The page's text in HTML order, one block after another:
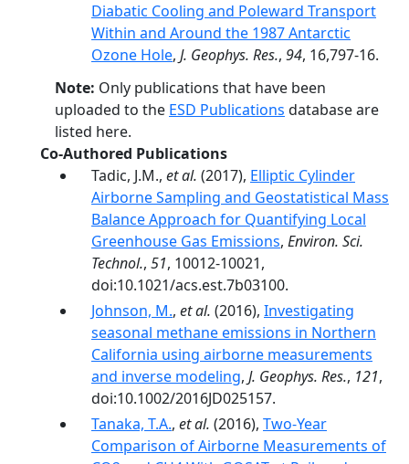
Diabatic Cooling and Poleward Transport
Within and Around the 1987 Antarctic
Ozone Hole, J. Geophys. Res., 94, 16,797-16.
Note: Only publications that have been
uploaded to the ESD Publications database are
listed here.
Co-Authored Publications
Tadic, J.M., et al. (2017), Elliptic Cylinder
Airborne Sampling and Geostatistical Mass
Balance Approach for Quantifying Local
Greenhouse Gas Emissions, Environ. Sci.
Technol., 51, 10012-10021,
doi:10.1021/acs.est.7b03100.
Johnson, M., et al. (2016), Investigating
seasonal methane emissions in Northern
California using airborne measurements
and inverse modeling, J. Geophys. Res., 121,
doi:10.1002/2016JD025157.
Tanaka, T.A., et al. (2016), Two-Year
Comparison of Airborne Measurements of